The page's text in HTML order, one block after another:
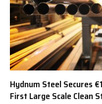
Hydnum Steel Secures
First Large Scale Clean